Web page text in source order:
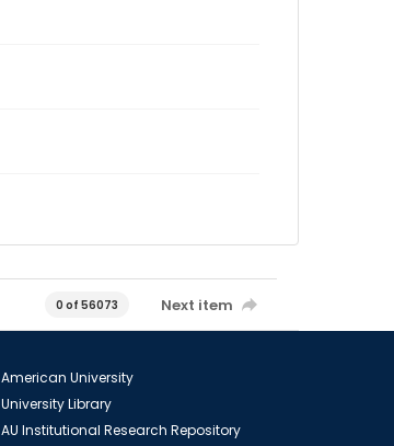
0 of 56073 Next item
American University
University Library
AU Institutional Research Repository